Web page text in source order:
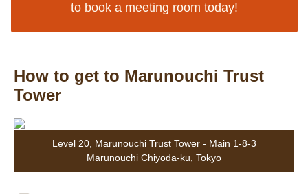
to book a meeting room today!
How to get to Marunouchi Trust
Tower
Level 20, Marunouchi Trust Tower - Main 1-8-3
Marunouchi Chiyoda-ku, Tokyo